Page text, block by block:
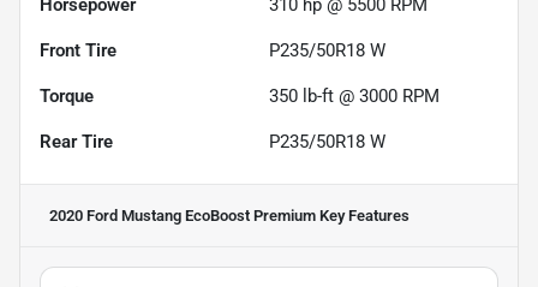
Front Tire P235/50R18 W
Torque 350 lb-ft @ 3000 RPM
Rear Tire P235/50R18 W
2020 Ford Mustang EcoBoost Premium Key Features